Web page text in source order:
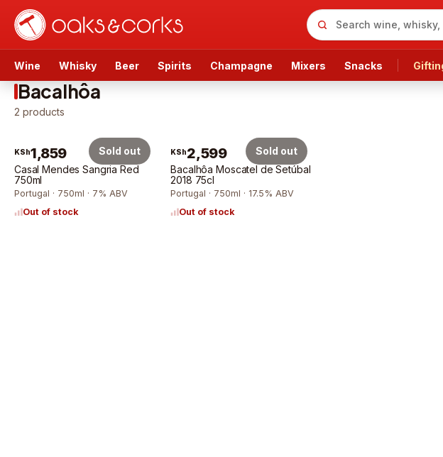
Wine Whisky Beer Spirits Champagne Mixers Snacks
Bacalhôa
2 products
KSh1,859
Casal Mendes Sangria Red
750ml
Portugal · 750ml · 7% ABV
Out of stock
Sold out KSh2,599
Bacalhôa Moscatel de Setúbal
2018 75cl
Portugal · 750ml · 17.5% ABV
Out of stock
Sold out